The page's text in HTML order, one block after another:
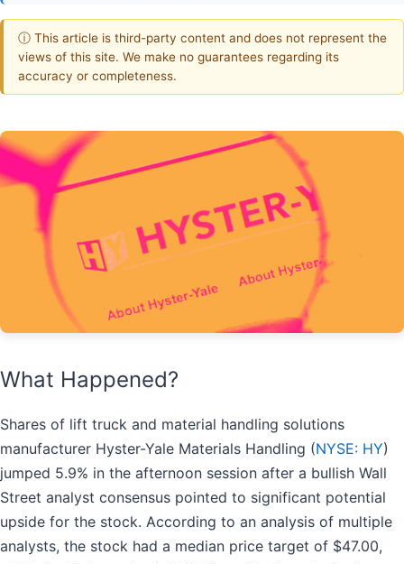
ⓘ This article is third-party content and does not represent the
views of this site. We make no guarantees regarding its
accuracy or completeness.
What Happened?
Shares of lift truck and material handling solutions
manufacturer Hyster-Yale Materials Handling (NYSE: HY)
jumped 5.9% in the afternoon session after a bullish Wall
Street analyst consensus pointed to significant potential
upside for the stock. According to an analysis of multiple
analysts, the stock had a median price target of $47.00,